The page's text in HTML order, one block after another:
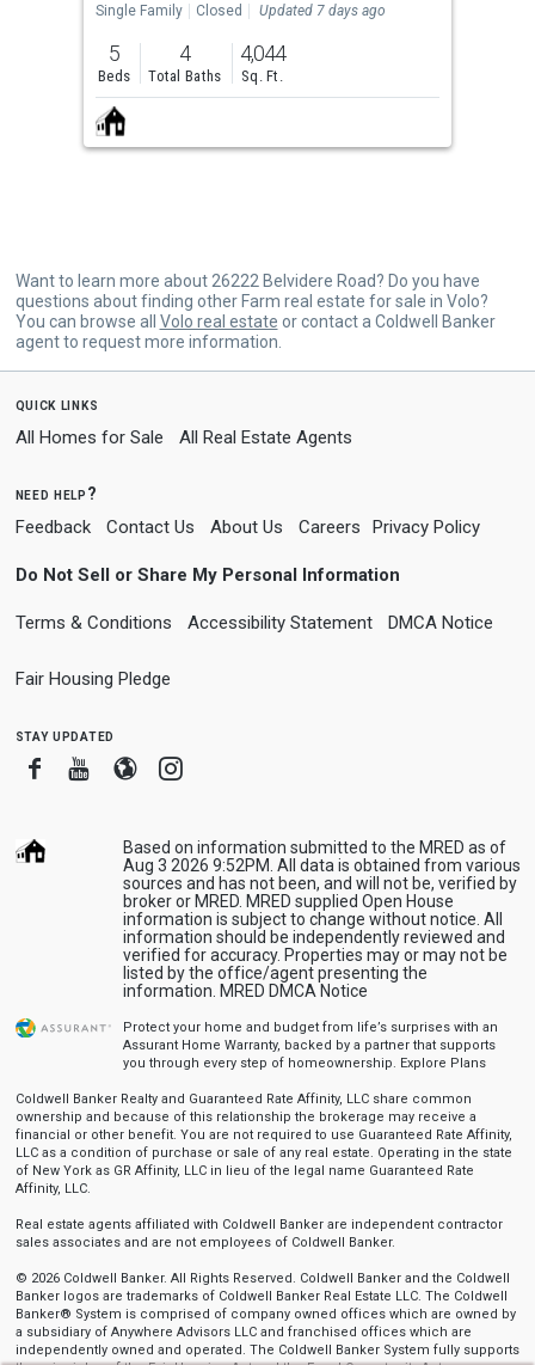
buttons
Single Family
Closed Updated 7 days ago
5
Beds
4
Total Baths
4,044
Sq. Ft.
Want to learn more about 26222 Belvidere Road? Do you have
questions about finding other Farm real estate for sale in Volo?
You can browse all Volo real estate or contact a Coldwell Banker
agent to request more information.
quick links
All Homes for Sale All Real Estate Agents
need help?
Feedback Contact Us About Us Careers Privacy Policy
Do Not Sell or Share My Personal Information
Terms & Conditions Accessibility Statement DMCA Notice
Fair Housing Pledge
stay updated
FacebookYoutube
BloggerInstagram
Based on information submitted to the MRED as of
Aug 3 2026 9:52PM. All data is obtained from various
sources and has not been, and will not be, verified by
broker or MRED. MRED supplied Open House
information is subject to change without notice. All
information should be independently reviewed and
verified for accuracy. Properties may or may not be
listed by the office/agent presenting the
information. MRED DMCA Notice
Protect your home and budget from life’s surprises with an
Assurant Home Warranty, backed by a partner that supports
you through every step of homeownership. Explore Plans
Coldwell Banker Realty and Guaranteed Rate Affinity, LLC share common
ownership and because of this relationship the brokerage may receive a
financial or other benefit. You are not required to use Guaranteed Rate Affinity,
LLC as a condition of purchase or sale of any real estate. Operating in the state
of New York as GR Affinity, LLC in lieu of the legal name Guaranteed Rate
Affinity, LLC.
Real estate agents affiliated with Coldwell Banker are independent contractor
sales associates and are not employees of Coldwell Banker.
© 2026 Coldwell Banker. All Rights Reserved. Coldwell Banker and the Coldwell
Banker logos are trademarks of Coldwell Banker Real Estate LLC. The Coldwell
Banker® System is comprised of company owned offices which are owned by
a subsidiary of Anywhere Advisors LLC and franchised offices which are
independently owned and operated. The Coldwell Banker System fully supports